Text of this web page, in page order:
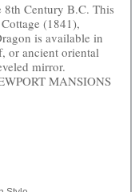
Century B.C. This
(1841),
is available in
or ancient oriental
mirror.
MANSIONS